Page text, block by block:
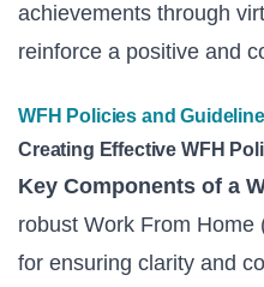
achievements through
reinforce a positive and
WFH Policies and
Creating Effective WFH
Key Components of a
robust Work From Home
for ensuring clarity and